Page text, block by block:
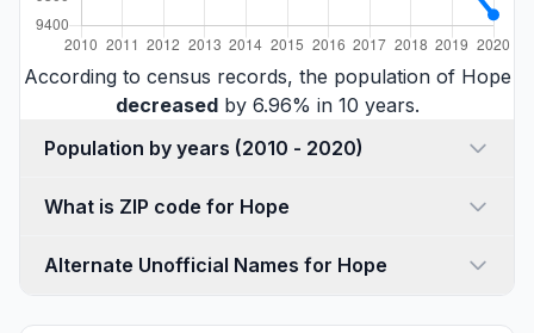
According to census records, the population of Hope
decreasedby 6.96% in 10 years.
Population by years (2010 - 2020)
What is ZIP code for Hope
Alternate Unofficial Names for Hope